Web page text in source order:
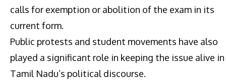
calls for exemption or abolition of the exam in its
current form.
Public protests and student movements have also
played a significant role in keeping the issue alive in
Tamil Nadu’s political discourse.